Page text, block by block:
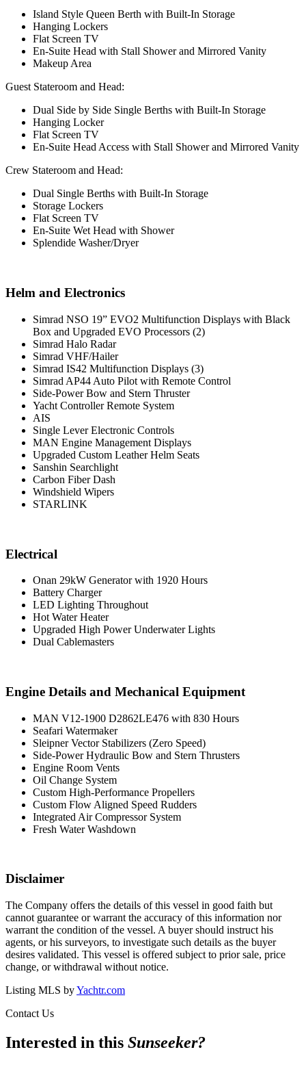
Island Style Queen Berth with Built-In Storage
Hanging Lockers
Flat Screen TV
En-Suite Head with Stall Shower and Mirrored Vanity
Makeup Area
Guest Stateroom and Head:
Dual Side by Side Single Berths with Built-In Storage
Hanging Locker
Flat Screen TV
En-Suite Head Access with Stall Shower and Mirrored Vanity
Crew Stateroom and Head:
Dual Single Berths with Built-In Storage
Storage Lockers
Flat Screen TV
En-Suite Wet Head with Shower
Splendide Washer/Dryer
Helm and Electronics
Simrad NSO 19” EVO2 Multifunction Displays with Black
Box and Upgraded EVO Processors (2)
Simrad Halo Radar
Simrad VHF/Hailer
Simrad IS42 Multifunction Displays (3)
Simrad AP44 Auto Pilot with Remote Control
Side-Power Bow and Stern Thruster
Yacht Controller Remote System
AIS
Single Lever Electronic Controls
MAN Engine Management Displays
Upgraded Custom Leather Helm Seats
Sanshin Searchlight
Carbon Fiber Dash
Windshield Wipers
STARLINK
Electrical
Onan 29kW Generator with 1920 Hours
Battery Charger
LED Lighting Throughout
Hot Water Heater
Upgraded High Power Underwater Lights
Dual Cablemasters
Engine Details and Mechanical Equipment
MAN V12-1900 D2862LE476 with 830 Hours
Seafari Watermaker
Sleipner Vector Stabilizers (Zero Speed)
Side-Power Hydraulic Bow and Stern Thrusters
Engine Room Vents
Oil Change System
Custom High-Performance Propellers
Custom Flow Aligned Speed Rudders
Integrated Air Compressor System
Fresh Water Washdown
Disclaimer
The Company offers the details of this vessel in good faith but
cannot guarantee or warrant the accuracy of this information nor
warrant the condition of the vessel. A buyer should instruct his
agents, or his surveyors, to investigate such details as the buyer
desires validated. This vessel is offered subject to prior sale, price
change, or withdrawal without notice.
Listing MLS byYachtr.com
Contact Us
Interested in this Sunseeker?